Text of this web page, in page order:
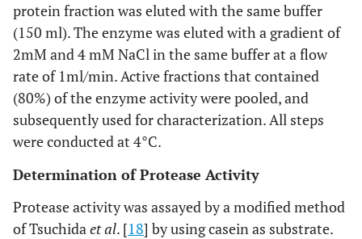
protein fraction was eluted with the same buffer
(150 ml). The enzyme was eluted with a gradient of
2mM and 4 mM NaCl in the same buffer at a flow
rate of 1ml/min. Active fractions that contained
(80%) of the enzyme activity were pooled, and
subsequently used for characterization. All steps
were conducted at 4°C.
Determination of Protease Activity
Protease activity was assayed by a modified method
of Tsuchidaet al. [18] by using casein as substrate.